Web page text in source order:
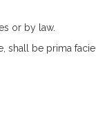
or by law.
shall be prima facie